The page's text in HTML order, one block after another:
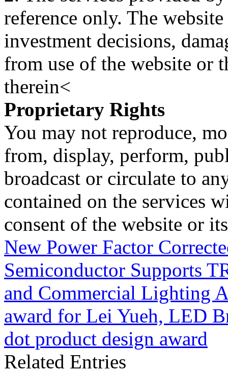
reference only. The
investment decisions,
from use of the website or
therein<
Proprietary Rights
You may not reproduce,
from, display, perform,
broadcast or circulate to
contained on the services
consent of the website or
New Power Factor
Semiconductor Supports
and Commercial Lighting
award for Lei Yueh, LED
dot product design award
Related Entries